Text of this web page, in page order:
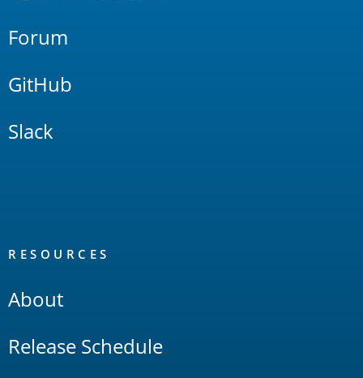
Forum
GitHub
Slack
RESOURCES
About
Release Schedule